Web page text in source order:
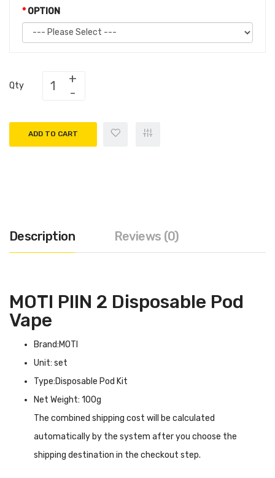
OPTION
Qty
ADD TO CART
Description Reviews (0)
MOTI PIIN 2 Disposable Pod
Vape
Brand:MOTI
Unit: set
Type:Disposable Pod Kit
Net Weight: 100g
The combined shipping cost will be calculated
automatically by the system after you choose the
shipping destination in the checkout step.